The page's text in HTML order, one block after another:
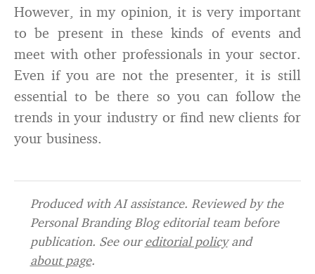
However, in my opinion, it is very important
to be present in these kinds of events and
meet with other professionals in your sector.
Even if you are not the presenter, it is still
essential to be there so you can follow the
trends in your industry or find new clients for
your business.
Produced with AI assistance. Reviewed by the
Personal Branding Blog editorial team before
publication. See oureditorial policyand
about page.